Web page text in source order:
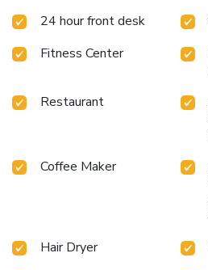
24 hour front desk
Fitness Center
Restaurant
Coffee Maker
Hair Dryer